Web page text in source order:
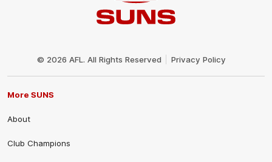
© 2026 AFL. All Rights Reserved Privacy Policy
More SUNS
About
Club Champions